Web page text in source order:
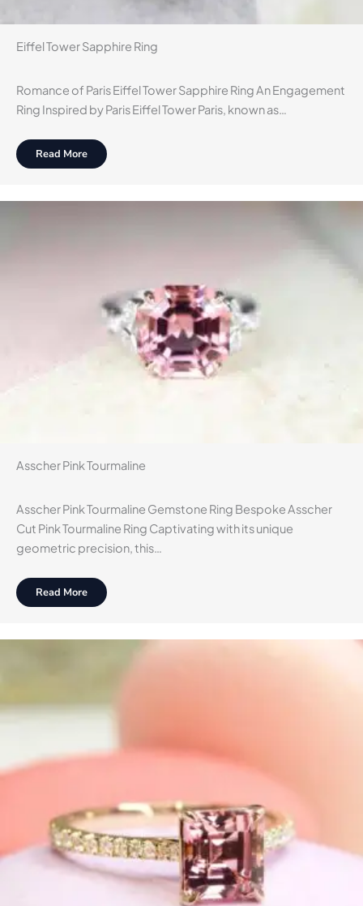
Eiffel Tower Sapphire Ring
Romance of Paris Eiffel Tower Sapphire Ring An Engagement
Ring Inspired by Paris Eiffel Tower Paris, known as…
Read More
Asscher Pink Tourmaline
Asscher Pink Tourmaline Gemstone Ring Bespoke Asscher
Cut Pink Tourmaline Ring Captivating with its unique
geometric precision, this…
Read More